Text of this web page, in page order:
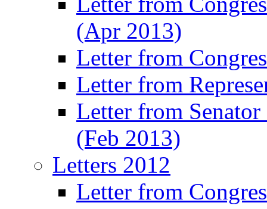
(Apr 2013)
Letter from
Letter from
Letter from
(Feb 2013)
Letters 2012
Letter from